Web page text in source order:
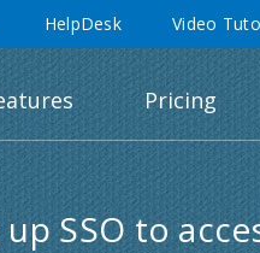
HelpDesk Video
Pricing
SSO to